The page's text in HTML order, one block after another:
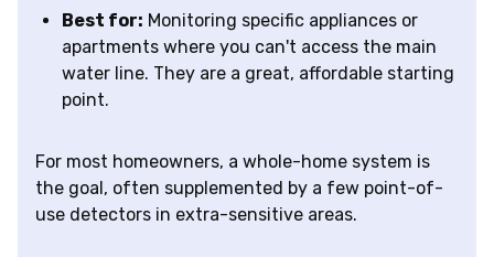
Best for: Monitoring specific appliances or
apartments where you can't access the main
water line. They are a great, affordable starting
point.
For most homeowners, a whole-home system is
the goal, often supplemented by a few point-of-
use detectors in extra-sensitive areas.